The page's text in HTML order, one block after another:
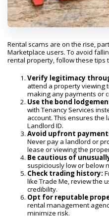
Rental scams are on the rise,
Marketplace users. To avoid
rental property, follow these tips
Verify legitimacy
attend a property viewing
making any payments or
Use the bond
with Tenancy Services
account. This ensures
Landlord ID.
Avoid upfront
Never pay a landlord or
lease or viewing the
Be cautious of
suspiciously low or below
Check trading history:
like Trade Me, review the
credibility.
Opt for reputable
rental management
minimize risk.